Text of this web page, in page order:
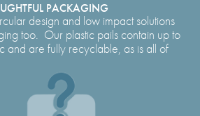
PACKAGING
design and low impact solutions
too. Our plastic pails contain up to
and are fully recyclable, as is all of